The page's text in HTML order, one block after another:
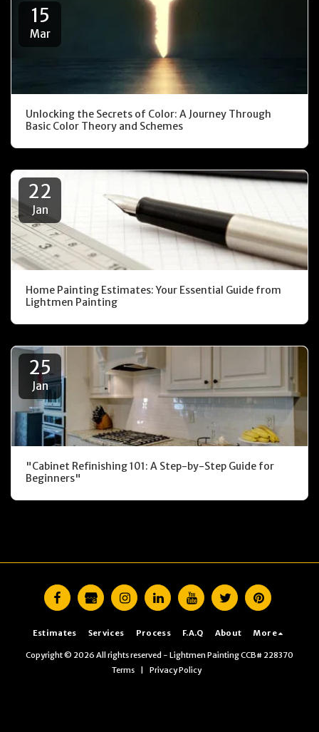
15
Mar
Unlocking the Secrets of Color: A Journey Through
Basic Color Theory and Schemes
22
Jan
Home Painting Estimates: Your Essential Guide from
Lightmen Painting
25
Jan
"Cabinet Refinishing 101: A Step-by-Step Guide for
Beginners"
Estimates Services Process F.A.Q About More
Copyright © 2026 All rights reserved - Lightmen Painting CCB# 228370
Terms | Privacy Policy